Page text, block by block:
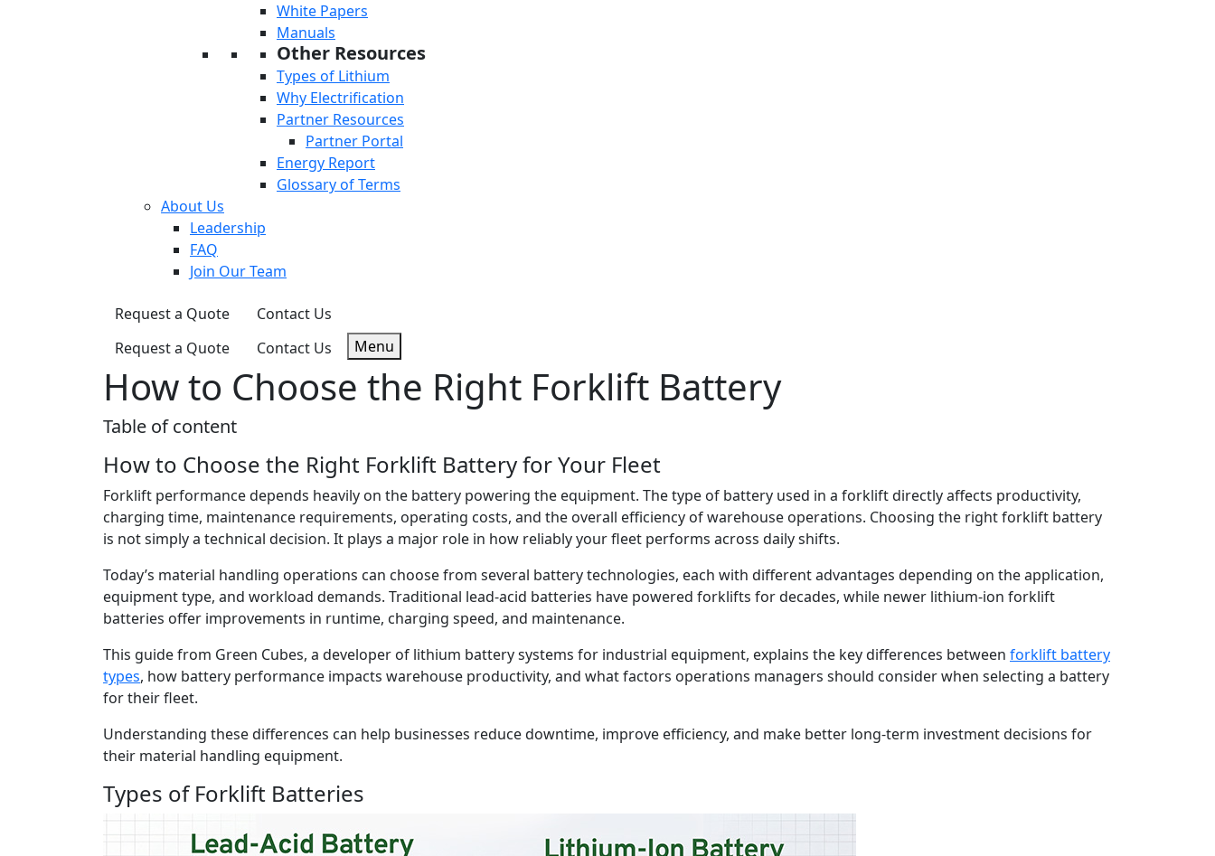
White Papers
Manuals
Other Resources
Types of Lithium
Why Electrification
Partner Resources
Partner Portal
Energy Report
Glossary of Terms
About Us
Leadership
FAQ
Join Our Team
Request a Quote
Contact Us
Request a Quote
Contact Us Menu
How to Choose the Right Forklift Battery
Table of content
How to Choose the Right Forklift Battery for Your Fleet
Forklift performance depends heavily on the battery powering the equipment. The type of battery used in a forklift directly affects productivity,
charging time, maintenance requirements, operating costs, and the overall efficiency of warehouse operations. Choosing the right forklift battery
is not simply a technical decision. It plays a major role in how reliably your fleet performs across daily shifts.
Today’s material handling operations can choose from several battery technologies, each with different advantages depending on the application,
equipment type, and workload demands. Traditional lead-acid batteries have powered forklifts for decades, while newer lithium-ion forklift
batteries offer improvements in runtime, charging speed, and maintenance.
This guide from Green Cubes, a developer of lithium battery systems for industrial equipment, explains the key differences between forklift battery
types, how battery performance impacts warehouse productivity, and what factors operations managers should consider when selecting a battery
for their fleet.
Understanding these differences can help businesses reduce downtime, improve efficiency, and make better long-term investment decisions for
their material handling equipment.
Types of Forklift Batteries